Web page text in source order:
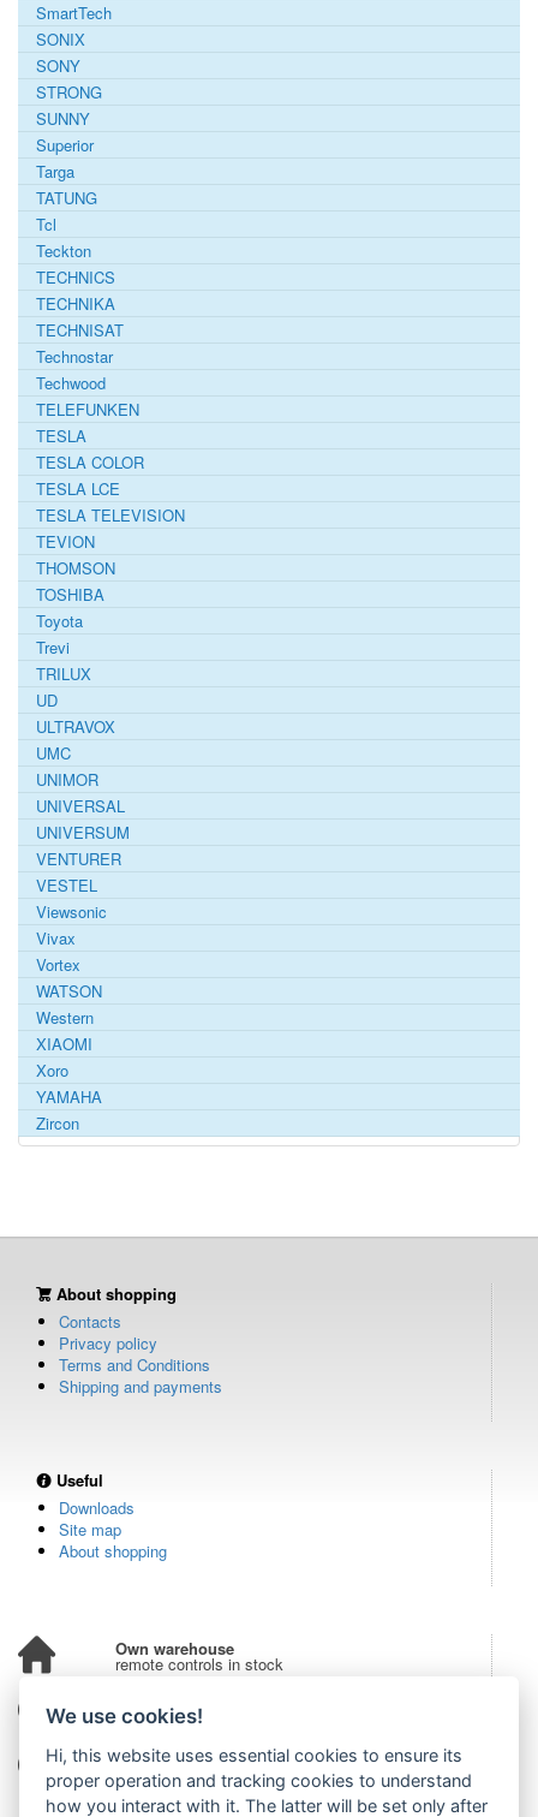
SmartTech
SONIX
SONY
STRONG
SUNNY
Superior
Targa
TATUNG
Tcl
Teckton
TECHNICS
TECHNIKA
TECHNISAT
Technostar
Techwood
TELEFUNKEN
TESLA
TESLA COLOR
TESLA LCE
TESLA TELEVISION
TEVION
THOMSON
TOSHIBA
Toyota
Trevi
TRILUX
UD
ULTRAVOX
UMC
UNIMOR
UNIVERSAL
UNIVERSUM
VENTURER
VESTEL
Viewsonic
Vivax
Vortex
WATSON
Western
XIAOMI
Xoro
YAMAHA
Zircon
About shopping
Contacts
Privacy policy
Terms and Conditions
Shipping and payments
Useful
Downloads
Site map
About shopping
Own warehouse
remote controls in stock
Over 100,000 customers
from all over the world
Tradition since 2006
more than 20 years on the market
We use cookies!
Hi, this website uses essential cookies to ensure its
proper operation and tracking cookies to understand
how you interact with it. The latter will be set only after